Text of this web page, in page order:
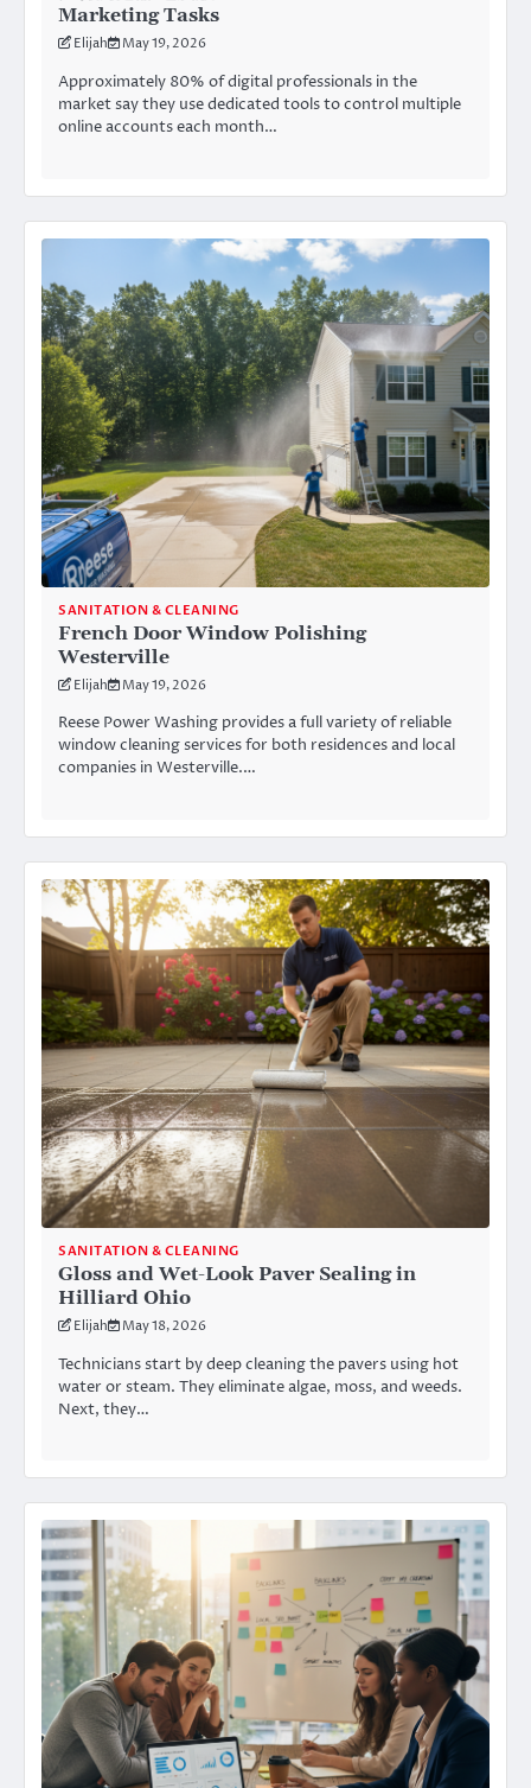
Marketing Tasks
Elijah May 19, 2026
Approximately 80% of digital professionals in the
market say they use dedicated tools to control multiple
online accounts each month…
SANITATION & CLEANING
French Door Window Polishing
Westerville
Elijah May 19, 2026
Reese Power Washing provides a full variety of reliable
window cleaning services for both residences and local
companies in Westerville.…
SANITATION & CLEANING
Gloss and Wet-Look Paver Sealing in
Hilliard Ohio
Elijah May 18, 2026
Technicians start by deep cleaning the pavers using hot
water or steam. They eliminate algae, moss, and weeds.
Next, they…